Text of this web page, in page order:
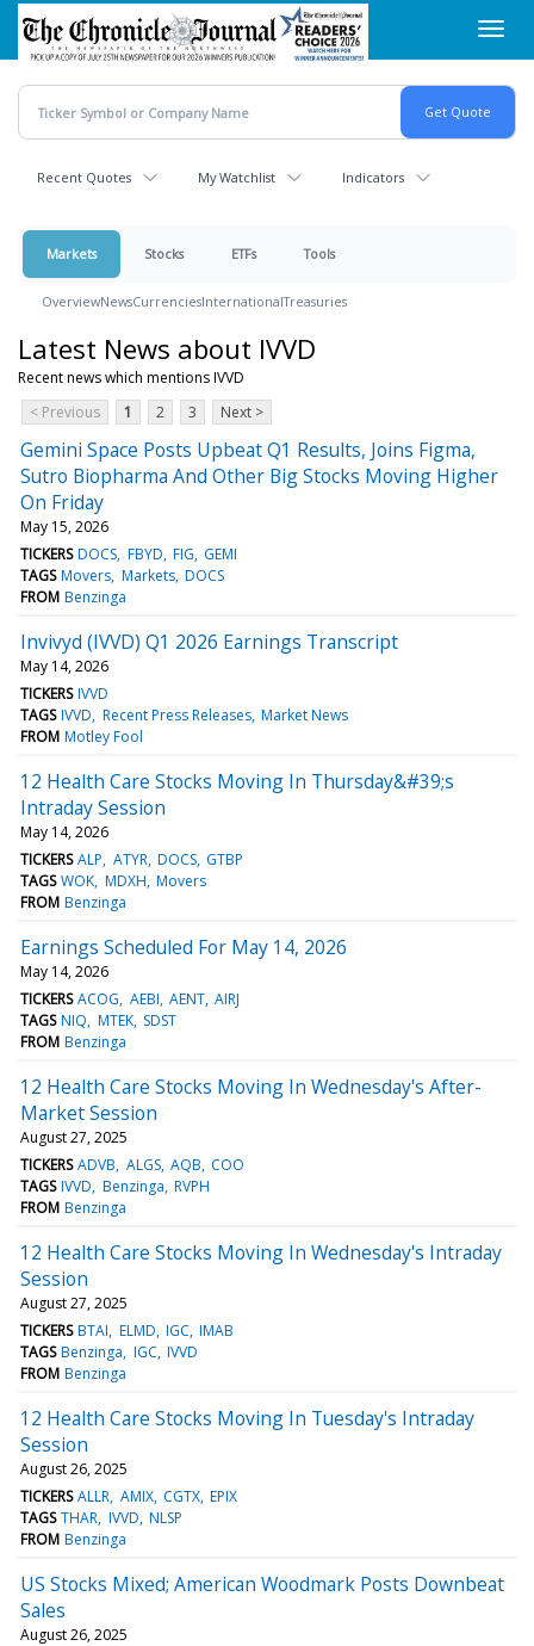
Skip
main
content
Recent Quotes My Watchlist Indicators
Markets Stocks ETFs Tools
OverviewNewsCurrenciesInternationalTreasuries
Latest News about IVVD
Recent news which mentions IVVD
< Previous
1 2 3 Next >
Gemini Space Posts Upbeat Q1 Results, Joins Figma,
Sutro Biopharma And Other Big Stocks Moving Higher
On Friday
May 15, 2026
TICKERS DOCS FBYD FIG GEMI
TAGS Movers Markets DOCS
FROM Benzinga
Invivyd (IVVD) Q1 2026 Earnings Transcript
May 14, 2026
TICKERS IVVD
TAGS IVVD Recent Press Releases Market News
FROM Motley Fool
12 Health Care Stocks Moving In Thursday&#39;s
Intraday Session
May 14, 2026
TICKERS ALP ATYR DOCS GTBP
TAGS WOK MDXH Movers
FROM Benzinga
Earnings Scheduled For May 14, 2026
May 14, 2026
TICKERS ACOG AEBI AENT AIRJ
TAGS NIQ MTEK SDST
FROM Benzinga
12 Health Care Stocks Moving In Wednesday's After-
Market Session
August 27, 2025
TICKERS ADVB ALGS AQB COO
TAGS IVVD Benzinga RVPH
FROM Benzinga
12 Health Care Stocks Moving In Wednesday's Intraday
Session
August 27, 2025
TICKERS BTAI ELMD IGC IMAB
TAGS Benzinga IGC IVVD
FROM Benzinga
12 Health Care Stocks Moving In Tuesday's Intraday
Session
August 26, 2025
TICKERS ALLR AMIX CGTX EPIX
TAGS THAR IVVD NLSP
FROM Benzinga
US Stocks Mixed; American Woodmark Posts Downbeat
Sales
August 26, 2025